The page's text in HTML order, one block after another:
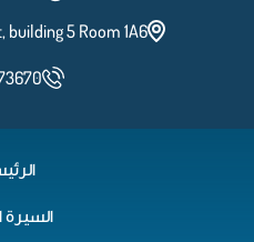
building 5 Room 1A6
السيرة